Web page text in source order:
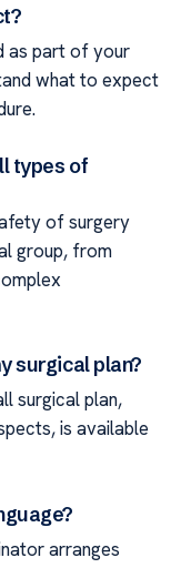
as part of your
what to expect
types of
of surgery
group, from
surgical plan?
surgical plan,
is available
arranges